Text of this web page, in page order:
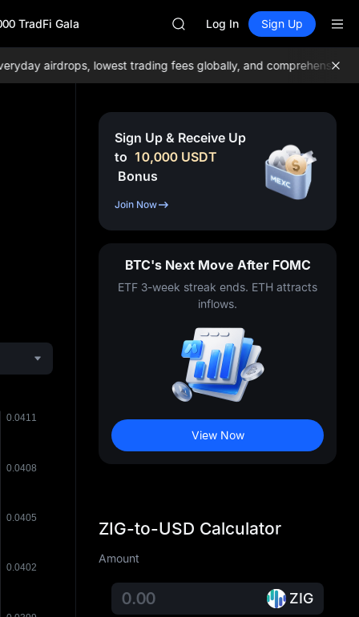
TradFi Gala
SPCX
UNITREE
GOLD(XAU)
CASHCAT
HFT
Unitree Future Now Live
Log In Sign Up
airdrops, lowest trading fees globally, and comprehensive
Sign Up & Receive Up
to 10,000 USDT
Bonus
Join Now
BTC's Next Move After FOMC
ETF 3-week streak ends. ETH attracts
inflows.
View Now
ZIG-to-USD Calculator
Amount
ZIG